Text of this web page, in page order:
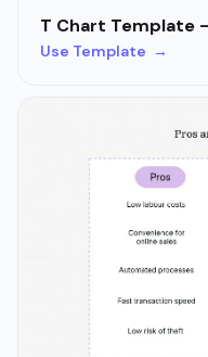
T Chart Template
Use Template →